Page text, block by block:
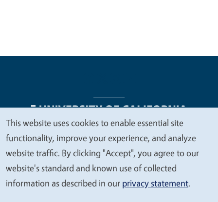
Legal Menu
Copyright
Nondiscrimination Statements
Accessibility
Contact Privacy
We
value
your
privacy
This website uses cookies to enable essential site
functionality, improve your experience, and analyze
website traffic. By clicking "Accept", you agree to our
website's standard and known use of collected
information as described in our privacy statement.